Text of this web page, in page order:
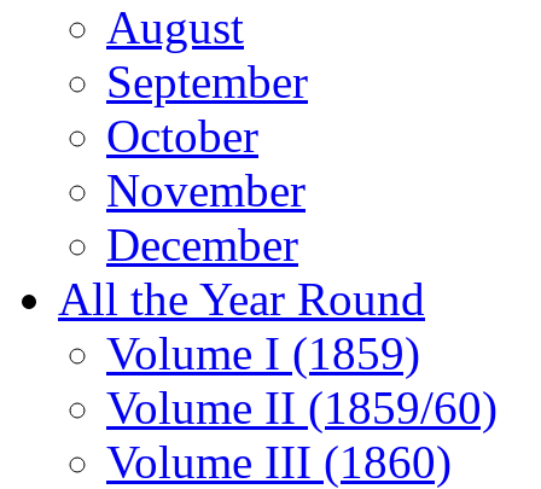
August
September
October
November
December
All the Year Round
Volume I (1859)
Volume II (1859/60)
Volume III (1860)